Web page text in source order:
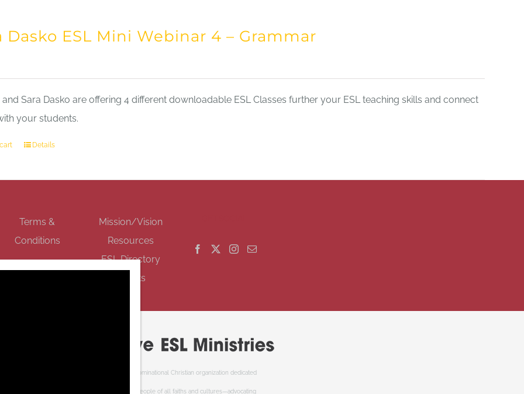
Dasko ESL Mini Webinar 4 – Grammar
and Sara Dasko are offering 4 different downloadable ESL Classes further your ESL teaching skills and connect
your students.
Details
Terms &
Conditions
Mission/Vision
Resources
ESL Directory
Events
Cooperative ESL Ministries Society is an interdenominational Christian organization dedicated
to welcoming newcomers to Canada. We serve people of all faiths and cultures—advocating